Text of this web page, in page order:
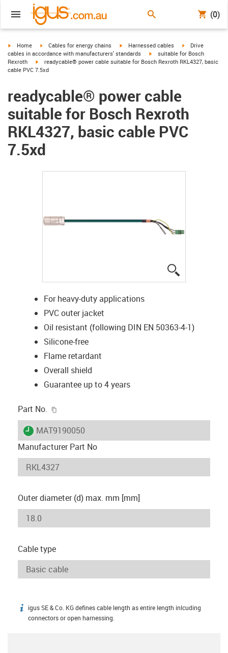
(0)
igus-icon-arrow-right
Home igus-icon-arrow-right
Cables for energy chains igus-icon-arrow-right
Harnessed cables igus-icon-arrow-
Drive
cables in accordance with manufacturers' standards
igus-icon-arrow-right
suitable for Bosch
Rexroth
igus-icon-arrow-right
readycable® power cable suitable for Bosch Rexroth RKL4327, basic
cable PVC 7.5xd
readycable® power cable
suitable for Bosch Rexroth
RKL4327, basic cable PVC
7.5xd
For heavy-duty applications
PVC outer jacket
Oil resistant (following DIN EN 50363-4-1)
Silicone-free
Flame retardant
Overall shield
Guarantee up to 4 years
Part No.
igus-icon-lieferzeit
MAT9190050
Manufacturer Part No
Outer diameter (d) max. mm [mm]
Cable type
igus-icon-info
igus SE & Co. KG defines cable length as entire length inlcuding
connectors or open harnessing.